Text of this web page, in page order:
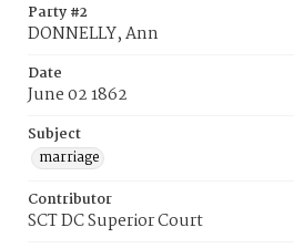
Party #2
DONNELLY, Ann
Date
June 02 1862
Subject
marriage
Contributor
SCT DC Superior Court